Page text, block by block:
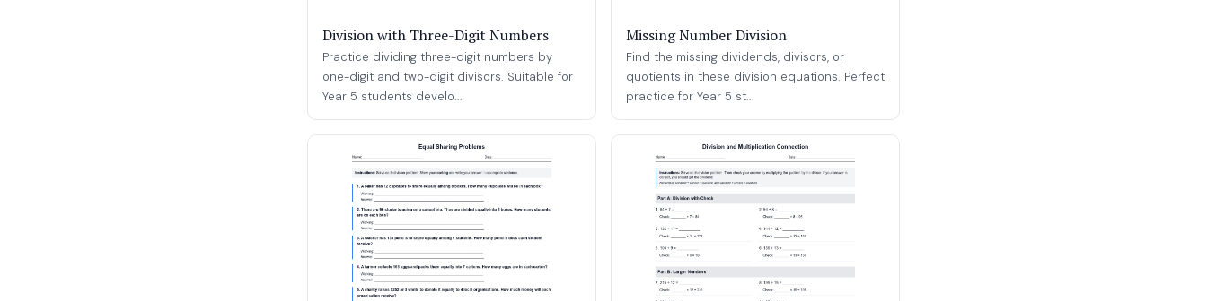
Division with Three-Digit Numbers
Practice dividing three-digit numbers by
one-digit and two-digit divisors. Suitable for
Year 5 students develo...
Missing Number Division
Find the missing dividends, divisors, or
quotients in these division equations. Perfect
practice for Year 5 st...